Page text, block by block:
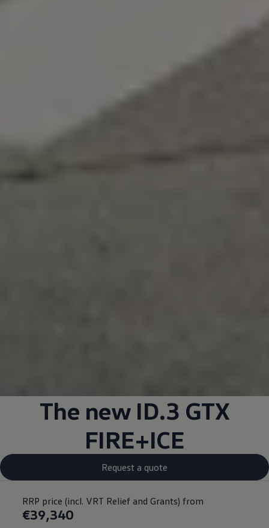
The new ID.3 GTX
FIRE+ICE
Request a quote
RRP price (incl. VRT Relief and Grants) from
€39,340